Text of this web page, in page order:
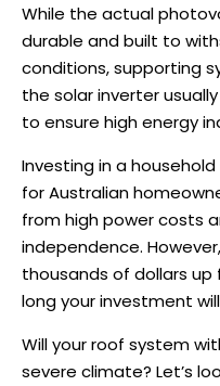
While the actual
durable and built to
conditions, supporting
the solar inverter
to ensure high energy
Investing in a
for Australian
from high power costs
independence.
thousands of dollars
long your investment
Will your roof system
severe climate? Let’s